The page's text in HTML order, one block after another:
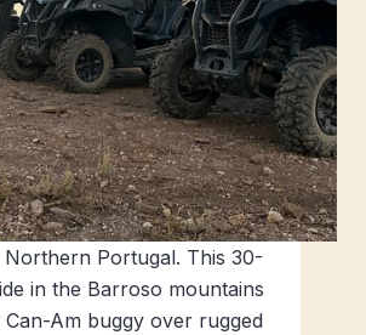
Portugal. This 30-
in the Barroso mountains
Am buggy over rugged